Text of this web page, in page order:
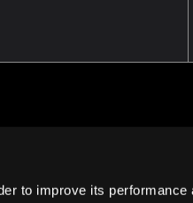
to improve its